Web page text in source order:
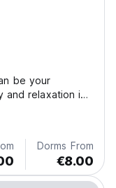
be your
and relaxation in
Dorms From
€8.00